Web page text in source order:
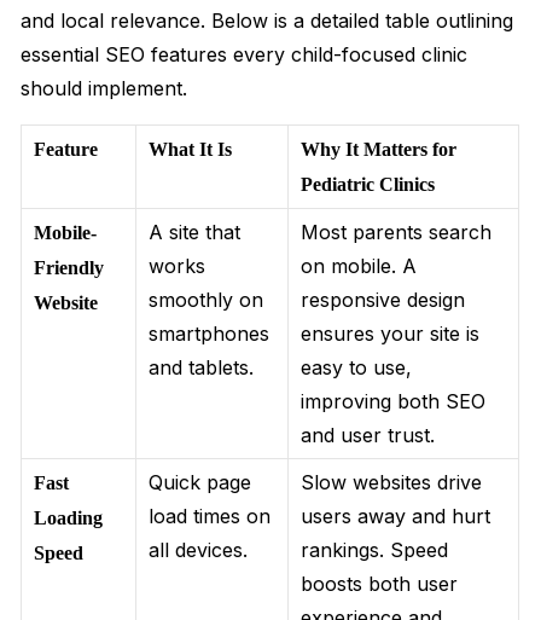
and local relevance. Below is a detailed table outlining
essential SEO features every child-focused clinic
should implement.
Feature What It Is
Why It Matters for
Pediatric Clinics
Mobile-
Friendly
Website
A site that
works
smoothly on
smartphones
and tablets.
Most parents search
on mobile. A
responsive design
ensures your site is
easy to use,
improving both SEO
and user trust.
Fast
Loading
Speed
Quick page
load times on
all devices.
Slow websites drive
users away and hurt
rankings. Speed
boosts both user